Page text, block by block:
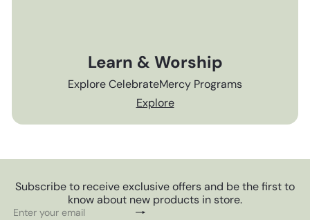
Learn & Worship
Explore CelebrateMercy Programs
Explore
Subscribe to receive exclusive offers and be the first to
know about new products in store.
Subscribe
Enter